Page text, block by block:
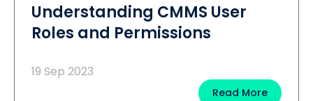
Understanding CMMS User
Roles and Permissions
19 Sep 2023
Read More